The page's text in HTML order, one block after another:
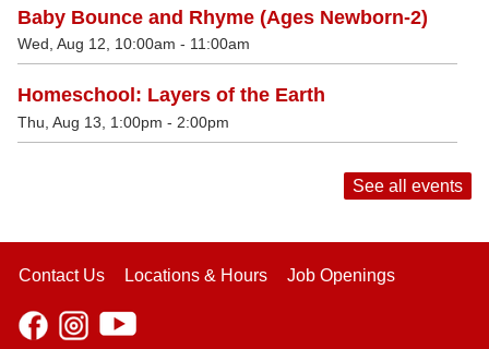
Baby Bounce and Rhyme (Ages Newborn-2)
Wed, Aug 12, 10:00am - 11:00am
Homeschool: Layers of the Earth
Thu, Aug 13, 1:00pm - 2:00pm
See all events
Contact Us Locations & Hours Job Openings